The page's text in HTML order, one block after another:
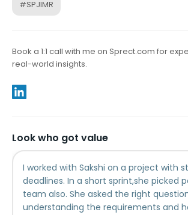
#SPJIMR
Book a 1:1 call with me on Sprect.com for
real-world insights.
Look who got value
I worked with Sakshi on a project with
deadlines. In a short sprint,she picked
team also. She asked the right
understanding the requirements and